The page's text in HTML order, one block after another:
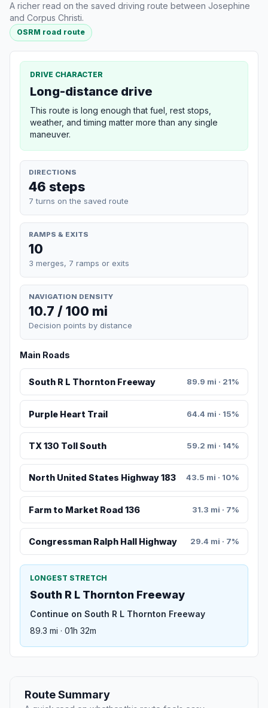
A richer read on the saved driving route between Josephine
and Corpus Christi.
OSRM road route
DRIVE CHARACTER
Long-distance drive
This route is long enough that fuel, rest stops,
weather, and timing matter more than any single
maneuver.
DIRECTIONS
46 steps
7 turns on the saved route
RAMPS & EXITS
10
3 merges, 7 ramps or exits
NAVIGATION DENSITY
10.7 / 100 mi
Decision points by distance
Main Roads
South R L Thornton Freeway 89.9 mi · 21%
Purple Heart Trail 64.4 mi · 15%
TX 130 Toll South 59.2 mi · 14%
North United States Highway 183 43.5 mi · 10%
Farm to Market Road 136 31.3 mi · 7%
Congressman Ralph Hall Highway 29.4 mi · 7%
LONGEST STRETCH
South R L Thornton Freeway
Continue on South R L Thornton Freeway
89.3 mi · 01h 32m
Route Summary